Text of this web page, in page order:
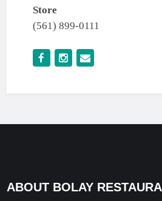
Store
(561) 899-0111
ABOUT BOLAY